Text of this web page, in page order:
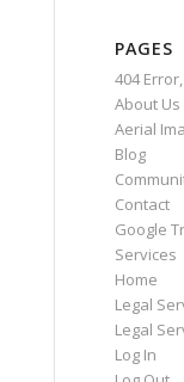
PAGES
404
About Us
Aerial
Blog
Contact
Google
Services
Home
Legal
Legal
Log In